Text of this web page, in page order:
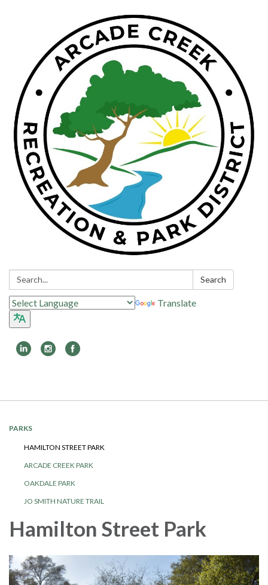
Search: Search
Translate
navigation
PARKS
HAMILTON STREET PARK
ARCADE CREEK PARK
OAKDALE PARK
JO SMITH NATURE TRAIL
Hamilton Street Park